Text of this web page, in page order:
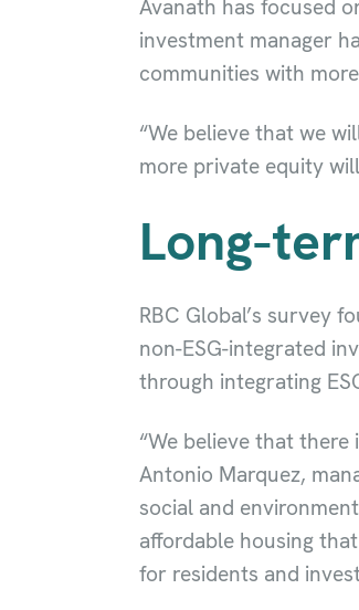
Avanath has focused
investment manager
communities with
“We believe that we
more private equity
Long-
RBC Global’s survey
non-ESG-integrated
through integrating
“We believe that
Antonio Marquez,
social and
affordable housing
for residents and